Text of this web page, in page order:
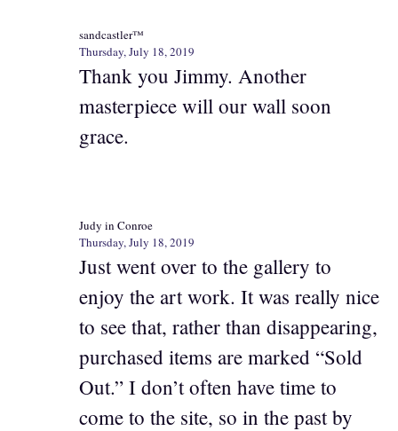
sandcastler™
Thursday, July 18, 2019
Thank you Jimmy. Another
masterpiece will our wall soon
grace.
Judy in Conroe
Thursday, July 18, 2019
Just went over to the gallery to
enjoy the art work. It was really nice
to see that, rather than disappearing,
purchased items are marked “Sold
Out.” I don’t often have time to
come to the site, so in the past by